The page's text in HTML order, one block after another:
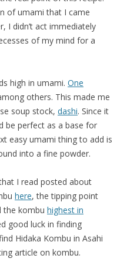
of umami that I came
I didn’t act immediately
of my mind for a
high in umami. One
others. This made me
soup stock, dashi. Since it
be perfect as a base for
easy umami thing to add is
into a fine powder.
I read posted about
here, the tipping point
the kombu highest in
good luck in finding
Hidaka Kombu in Asahi
article on kombu.